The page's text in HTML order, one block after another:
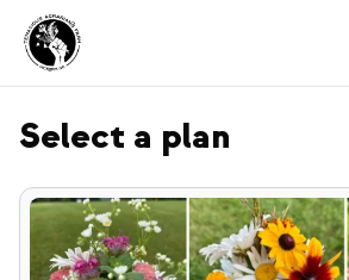
Select a plan